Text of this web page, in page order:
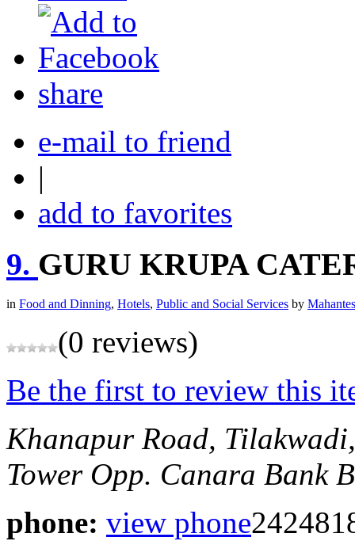
share
e-mail to friend
|
add to favorites
9. GURU KRUPA
in Food and Dinning, Hotels, Public and Social Services by
(0 reviews)
Be the first to review this
Khanapur Road,
Tower Opp. Canara Bank
phone: view phone